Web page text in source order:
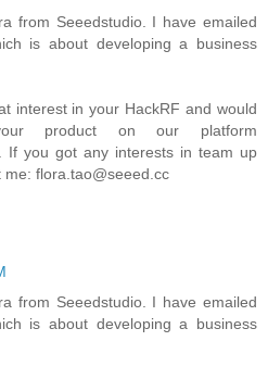
from Seeedstudio. I have emailed
is about developing a business
interest in your HackRF and would
product on our platform
If you got any interests in team up
flora.tao@seeed.cc
from Seeedstudio. I have emailed
is about developing a business